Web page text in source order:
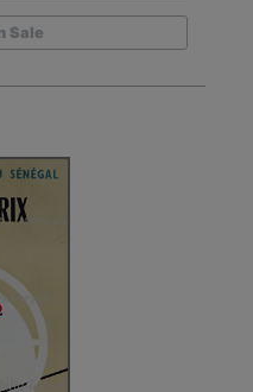
Sale